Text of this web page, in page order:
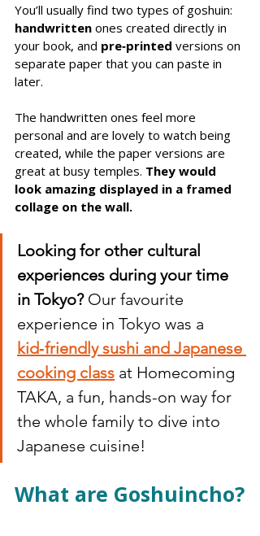
You’ll usually find two types of goshuin:
handwritten ones created directly in
your book, and pre‑printed versions on
separate paper that you can paste in
later.
The handwritten ones feel more
personal and are lovely to watch being
created, while the paper versions are
great at busy temples. They would
look amazing displayed in a framed
collage on the wall.
Looking for other cultural
experiences during your time
in Tokyo? Our favourite
experience in Tokyo was a
kid‑friendly sushi and Japanese
cooking class at Homecoming
TAKA, a fun, hands-on way for
the whole family to dive into
Japanese cuisine!
What are Goshuincho?